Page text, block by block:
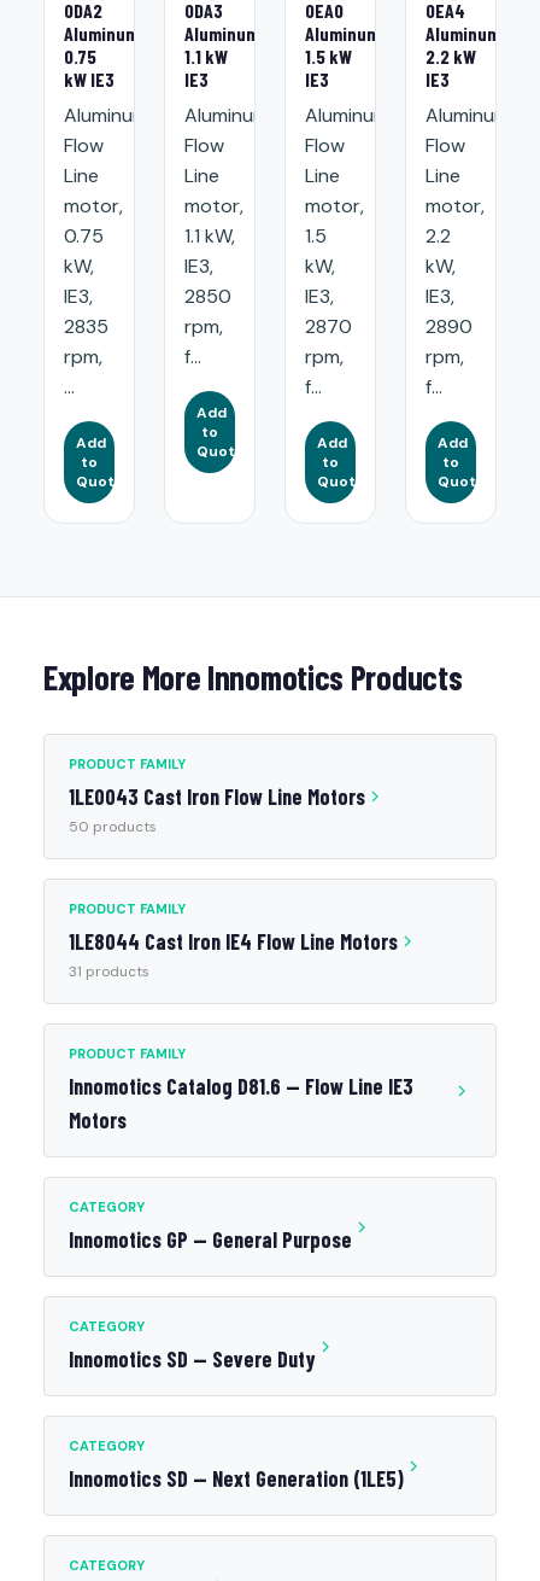
0DA2
Aluminum
0.75
kW IE3
Aluminum
Flow
Line
motor,
0.75
kW,
IE3,
2835
rpm,
...
Add
to
Quote
0DA3
Aluminum
1.1 kW
IE3
Aluminum
Flow
Line
motor,
1.1 kW,
IE3,
2850
rpm,
f...
Add
to
Quote
0EA0
Aluminum
1.5 kW
IE3
Aluminum
Flow
Line
motor,
1.5
kW,
IE3,
2870
rpm,
f...
Add
to
Quote
0EA4
Aluminum
2.2 kW
IE3
Aluminum
Flow
Line
motor,
2.2
kW,
IE3,
2890
rpm,
f...
Add
to
Quote
Explore More Innomotics Products
PRODUCT FAMILY
1LE0043 Cast Iron Flow Line Motors
50 products
PRODUCT FAMILY
1LE8044 Cast Iron IE4 Flow Line Motors
31 products
PRODUCT FAMILY
Innomotics Catalog D81.6 — Flow Line IE3
Motors
CATEGORY
Innomotics GP — General Purpose
CATEGORY
Innomotics SD — Severe Duty
CATEGORY
Innomotics SD — Next Generation (1LE5)
CATEGORY